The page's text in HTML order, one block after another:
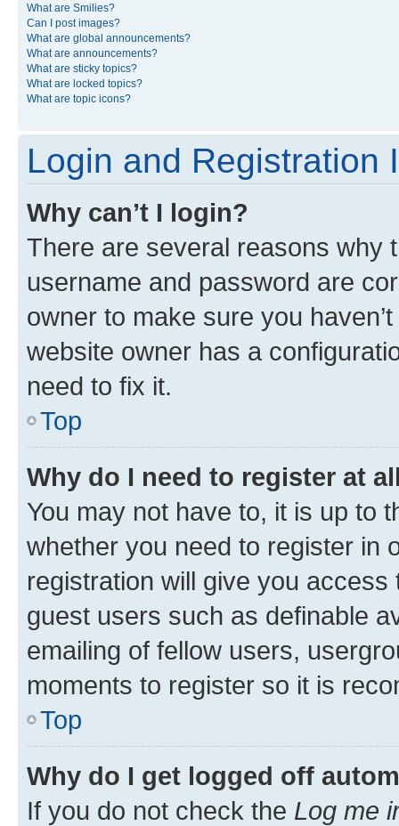
What are Smilies?
Can I post images?
What are global announcements?
What are announcements?
What are sticky topics?
What are locked topics?
What are topic icons?
Login and Registration
Why can’t I login?
There are several reasons why
username and password are
owner to make sure you
website owner has a
need to fix it.
Top
Why do I need to register at
You may not have to, it is up to
whether you need to register in
registration will give you
guest users such as definable
emailing of fellow users,
moments to register so it is
Top
Why do I get logged off
If you do not check the Log me